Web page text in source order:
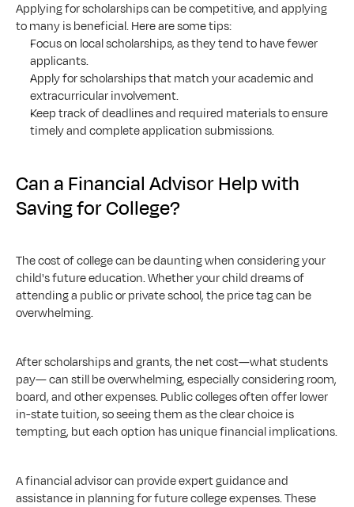
Applying for scholarships can be competitive, and applying
to many is beneficial. Here are some tips:
Focus on local scholarships, as they tend to have fewer
applicants.
Apply for scholarships that match your academic and
extracurricular involvement.
Keep track of deadlines and required materials to ensure
timely and complete application submissions.
Can a Financial Advisor Help with
Saving for College?
The cost of college can be daunting when considering your
child's future education. Whether your child dreams of
attending a public or private school, the price tag can be
overwhelming.
After scholarships and grants, the net cost—what students
pay— can still be overwhelming, especially considering room,
board, and other expenses. Public colleges often offer lower
in-state tuition, so seeing them as the clear choice is
tempting, but each option has unique financial implications.
A financial advisor can provide expert guidance and
assistance in planning for future college expenses. These